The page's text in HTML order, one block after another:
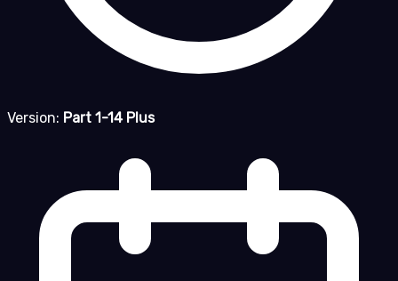
Version: Part 1-14 Plus